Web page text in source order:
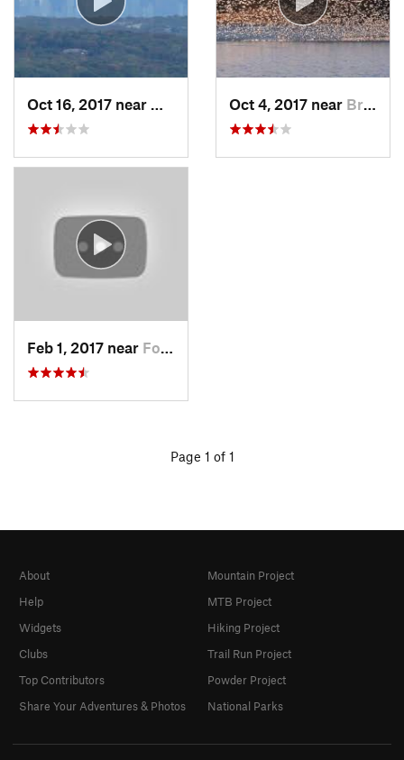
Wanaque, NJOct 4, 2017 near Brass C…, NJ
Feb 1, 2017 near Fort Mo…, NY
Page 1 of 1
About
Help
Widgets
Clubs
Top Contributors
Share Your Adventures & Photos
Mountain Project
MTB Project
Hiking Project
Trail Run Project
Powder Project
National Parks